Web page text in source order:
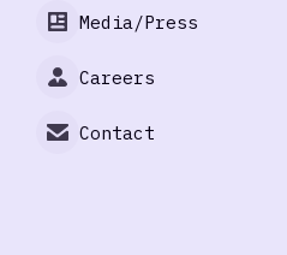
Media/Press
Careers
Contact